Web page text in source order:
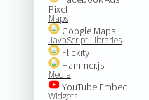
Pixel
Maps
Google Maps
JavaScript Libraries
Flickity
Hammer.js
Media
YouTube Embed
Widgets